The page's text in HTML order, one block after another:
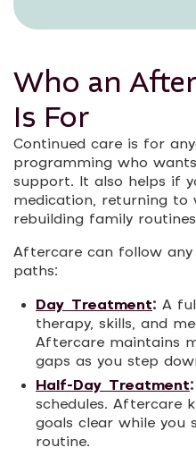
Who an
Is For
Continued care is for
programming who
support. It also helps if
medication, returning to
rebuilding family
Aftercare can follow
paths:
Day Treatment: A
therapy, skills, and
Aftercare maintains
gaps as you step
Half-Day Treatment:
schedules. Aftercare
goals clear while you
routine.